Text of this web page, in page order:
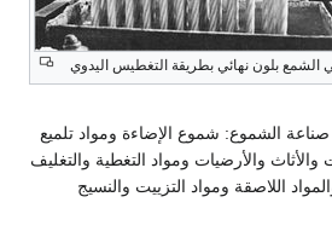
الشمع بلون نهائي بطريقة التغطيس اليدوي
وتشمل صناعة الشموع: شموع الإضاءة ومواد تلميع
والأثاث والأرضيات ومواد التغطية والتغليف
اللاصقة ومواد التزييت والنسيج